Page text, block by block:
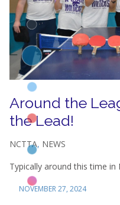
Around the
the Lead!
NCTTA, NEWS
Typically around this time in
NOVEMBER 27, 2024